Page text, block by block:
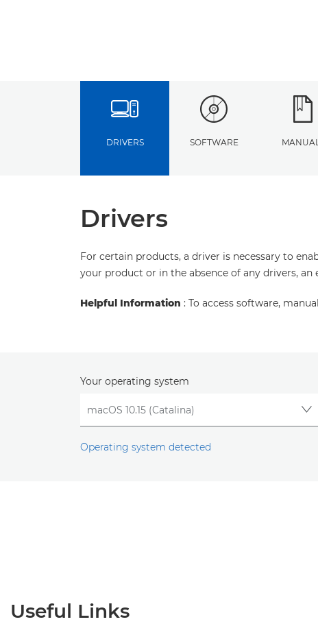
DRIVERS SOFTWARE
Drivers
For certain products, a driver is necessary to
your product or in the absence of any drivers,
Helpful Information : To access software,
Your operating system
Operating system detected
Useful Links